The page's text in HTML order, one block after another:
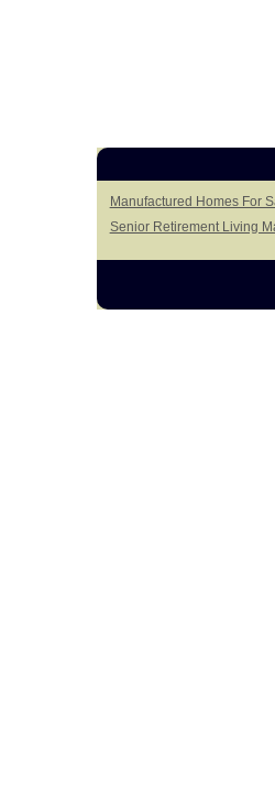
Manufactured Homes For
Senior Retirement Living